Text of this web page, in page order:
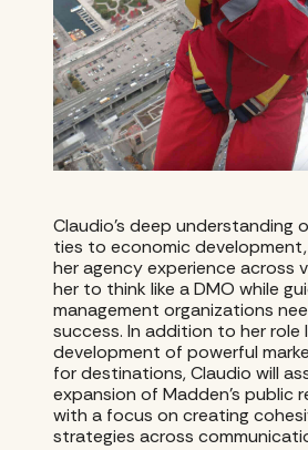
Claudio’s deep understanding
ties to economic
her agency experience across
her to think like a DMO while
management organizations
success. In addition to her role
development of powerful
for destinations, Claudio will
expansion of Madden’s public
with a focus on creating
strategies across